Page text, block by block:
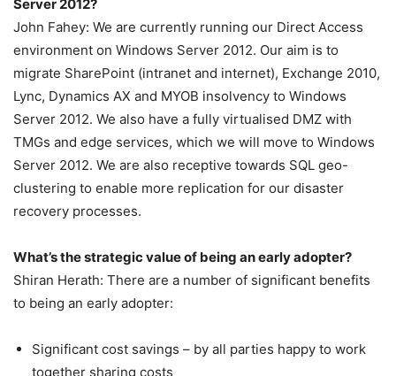
Server 2012?
John Fahey: We are currently running our Direct Access
environment on Windows Server 2012. Our aim is to
migrate SharePoint (intranet and internet), Exchange 2010,
Lync, Dynamics AX and MYOB insolvency to Windows
Server 2012. We also have a fully virtualised DMZ with
TMGs and edge services, which we will move to Windows
Server 2012. We are also receptive towards SQL geo-
clustering to enable more replication for our disaster
recovery processes.
What’s the strategic value of being an early adopter?
Shiran Herath: There are a number of significant benefits
to being an early adopter:
Significant cost savings – by all parties happy to work
together sharing costs